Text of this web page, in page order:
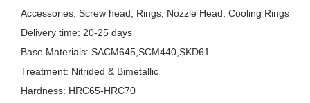
Accessories: Screw head, Rings, Nozzle Head, Cooling Rings
Delivery time: 20-25 days
Base Materials: SACM645,SCM440,SKD61
Treatment: Nitrided & Bimetallic
Hardness: HRC65-HRC70